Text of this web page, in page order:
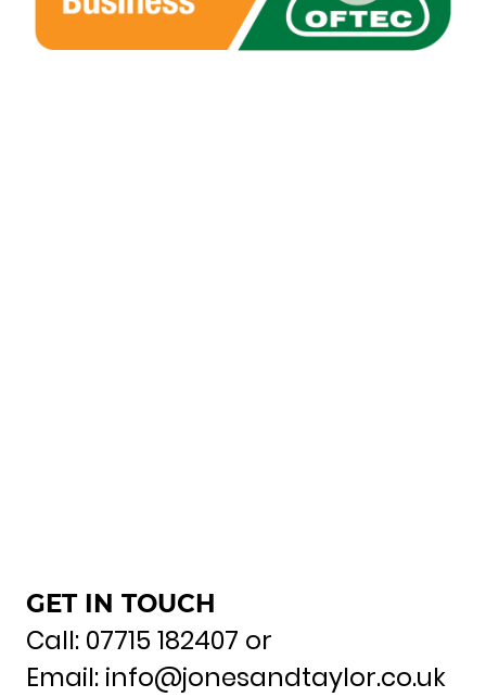
GET IN TOUCH
Call: 07715 182407 or
Email: info@jonesandtaylor.co.uk